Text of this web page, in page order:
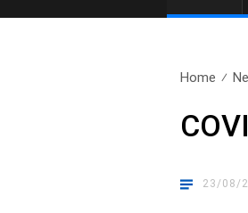
Home
23/08/